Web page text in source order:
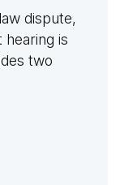
dispute,
is
two